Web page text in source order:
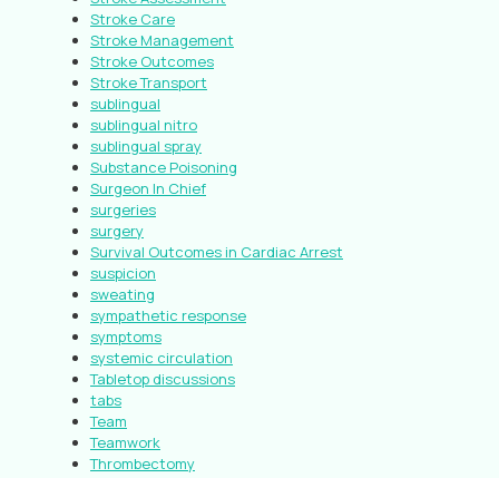
Stroke Care
Stroke Management
Stroke Outcomes
Stroke Transport
sublingual
sublingual nitro
sublingual spray
Substance Poisoning
Surgeon In Chief
surgeries
surgery
Survival Outcomes in Cardiac Arrest
suspicion
sweating
sympathetic response
symptoms
systemic circulation
Tabletop discussions
tabs
Team
Teamwork
Thrombectomy